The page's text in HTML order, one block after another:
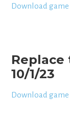
Download game
10/1/23
Download game